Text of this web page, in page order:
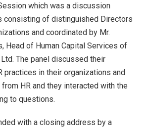
which was a discussion
consisting of distinguished Directors
and coordinated by Mr.
Head of Human Capital Services of
The panel discussed their
practices in their organizations and
HR and they interacted with the
to questions.
with a closing address by a